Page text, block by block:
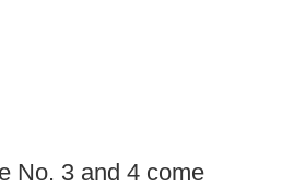
No. 3 and 4 come